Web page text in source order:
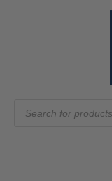
search